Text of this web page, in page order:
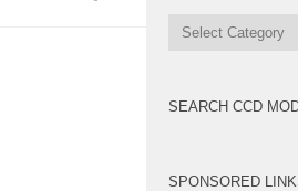
All
SEARCH CCD
SPONSORED